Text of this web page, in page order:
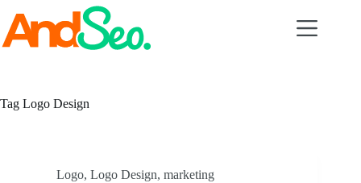
content
Tag Logo Design
Logo, Logo Design, marketing